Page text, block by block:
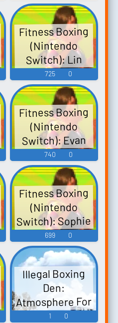
Fitness Boxing
(Nintendo
Switch): Lin
Voice 2
725 0
Fitness Boxing
(Nintendo
Switch): Evan
Voice
740 0
Fitness Boxing
(Nintendo
Switch): Sophie
Voice 2
699 0
Illegal Boxing
Den:
Atmosphere For
A Rowdy Time.
1 0